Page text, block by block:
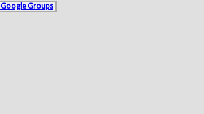
Google Groups